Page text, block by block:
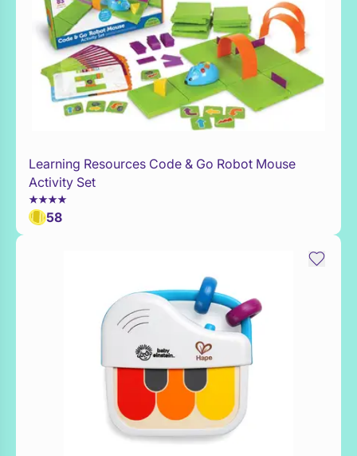
Add to Toy Box
Learning Resources Code & Go Robot Mouse
Activity Set
58